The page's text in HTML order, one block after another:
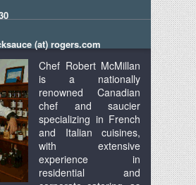
(at) rogers.com
Chef Robert McMillan
is a nationally
renowned Canadian
chef and saucier
specializing in French
and Italian cuisines,
with extensive
experience in
residential and